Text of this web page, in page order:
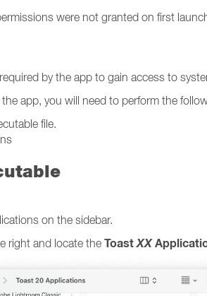
were not granted on first
by the app to gain access to
app, you will need to perform the
file.
on the sidebar.
right and locate the ToastXX